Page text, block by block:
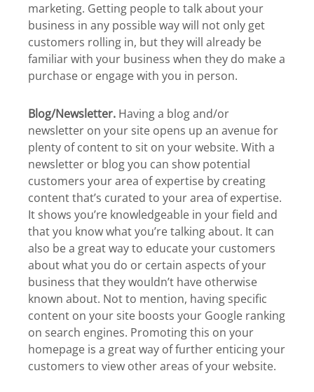
marketing. Getting people to talk about your
business in any possible way will not only get
customers rolling in, but they will already be
familiar with your business when they do make a
purchase or engage with you in person.
Blog/Newsletter. Having a blog and/or
newsletter on your site opens up an avenue for
plenty of content to sit on your website. With a
newsletter or blog you can show potential
customers your area of expertise by creating
content that’s curated to your area of expertise.
It shows you’re knowledgeable in your field and
that you know what you’re talking about. It can
also be a great way to educate your customers
about what you do or certain aspects of your
business that they wouldn’t have otherwise
known about. Not to mention, having specific
content on your site boosts your Google ranking
on search engines. Promoting this on your
homepage is a great way of further enticing your
customers to view other areas of your website.